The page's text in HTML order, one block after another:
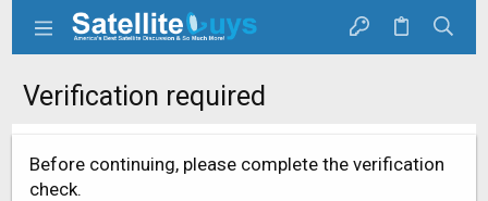
Verification required
Before continuing, please complete the verification
check.